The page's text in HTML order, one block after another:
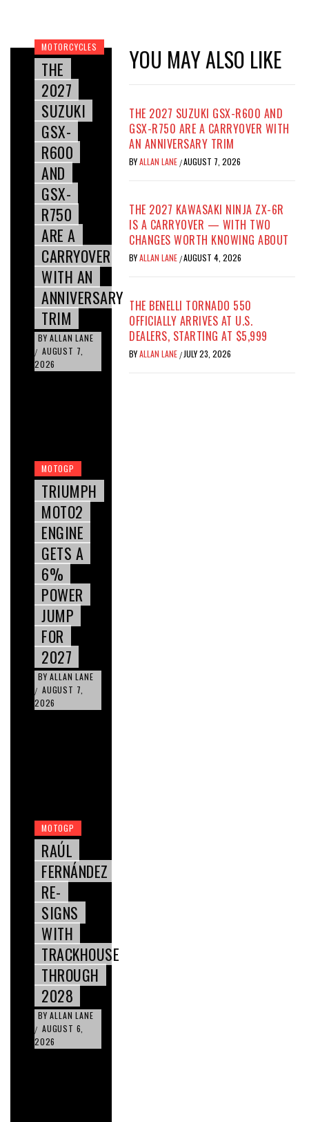
MOTORCYCLES
THE
2027
SUZUKI
GSX-
R600
AND
GSX-
R750
ARE A
CARRYOVER
WITH AN
ANNIVERSARY
TRIM
BY ALLAN LANE
/ AUGUST 7,
2026
MOTOGP
TRIUMPH
MOTO2
ENGINE
GETS A
6%
POWER
JUMP
FOR
2027
BY ALLAN LANE
/ AUGUST 7,
2026
MOTOGP
RAÚL
FERNÁNDEZ
RE-
SIGNS
WITH
TRACKHOUSE
THROUGH
2028
BY ALLAN LANE
/ AUGUST 6,
2026
YOU MAY ALSO LIKE
THE 2027 SUZUKI GSX-R600 AND
GSX-R750 ARE A CARRYOVER WITH
AN ANNIVERSARY TRIM
BYALLAN LANE /AUGUST 7, 2026
THE 2027 KAWASAKI NINJA ZX-6R
IS A CARRYOVER — WITH TWO
CHANGES WORTH KNOWING ABOUT
BYALLAN LANE /AUGUST 4, 2026
THE BENELLI TORNADO 550
OFFICIALLY ARRIVES AT U.S.
DEALERS, STARTING AT $5,999
BYALLAN LANE / JULY 23, 2026